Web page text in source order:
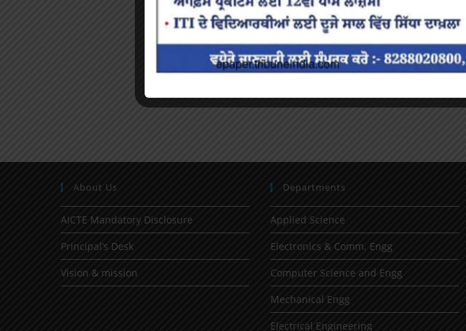
About Us
AICTE Mandatory Disclosure
Principal’s Desk
Vision & mission
Departments
Applied Science
Electronics & Comm. Engg
Computer Science and Engg
Mechanical Engg
Electrical Engineering